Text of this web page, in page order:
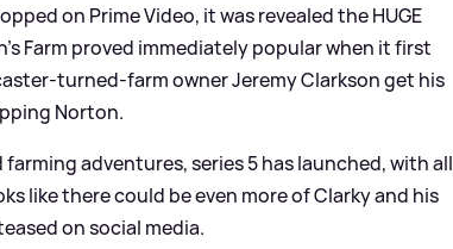
on Prime Video, it was revealed the HUGE
Farm proved immediately popular when it first
turned-farm owner Jeremy Clarkson get his
Norton.
adventures, series 5 has launched, with all
like there could be even more of Clarky and his
on social media.